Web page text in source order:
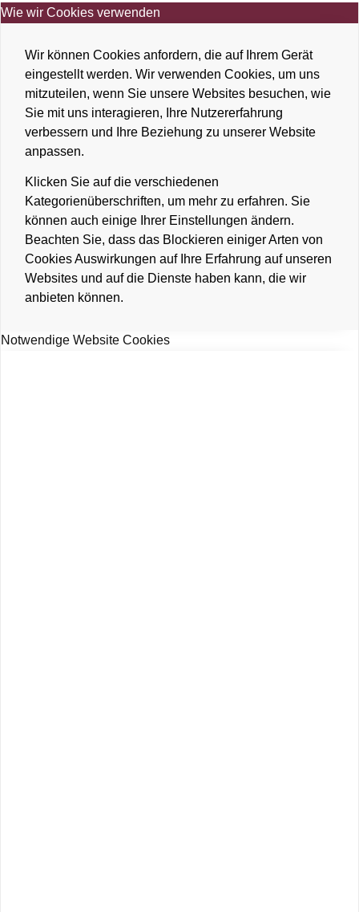
Wie wir Cookies verwenden
Wir können Cookies anfordern, die auf Ihrem Gerät
eingestellt werden. Wir verwenden Cookies, um uns
mitzuteilen, wenn Sie unsere Websites besuchen, wie
Sie mit uns interagieren, Ihre Nutzererfahrung
verbessern und Ihre Beziehung zu unserer Website
anpassen.
Klicken Sie auf die verschiedenen
Kategorienüberschriften, um mehr zu erfahren. Sie
können auch einige Ihrer Einstellungen ändern.
Beachten Sie, dass das Blockieren einiger Arten von
Cookies Auswirkungen auf Ihre Erfahrung auf unseren
Websites und auf die Dienste haben kann, die wir
anbieten können.
Notwendige Website Cookies